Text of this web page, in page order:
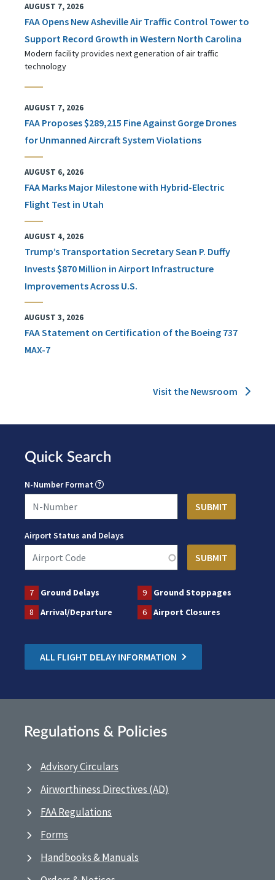
AUGUST 7, 2026
FAA Opens New Asheville Air Traffic Control Tower to
Support Record Growth in Western North Carolina
Modern facility provides next generation of air traffic
technology
AUGUST 7, 2026
FAA Proposes $289,215 Fine Against Gorge Drones
for Unmanned Aircraft System Violations
AUGUST 6, 2026
FAA Marks Major Milestone with Hybrid-Electric
Flight Test in Utah
AUGUST 4, 2026
Trump’s Transportation Secretary Sean P. Duffy
Invests $870 Million in Airport Infrastructure
Improvements Across U.S.
AUGUST 3, 2026
FAA Statement on Certification of the Boeing 737
MAX-7
Visit the Newsroom
Quick Search
N-Number Format
Airport Status and Delays
7 Ground Delays 9
Ground Stoppages
8
Arrival/Departure 6 Airport Closures
ALL FLIGHT DELAY INFORMATION
Regulations & Policies
Advisory Circulars
Airworthiness Directives (AD)
FAA Regulations
Forms
Handbooks & Manuals